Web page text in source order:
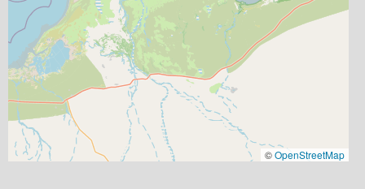
©OpenStreetMap